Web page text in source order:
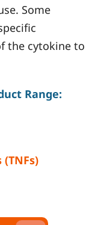
Some
the cytokine to
Range: